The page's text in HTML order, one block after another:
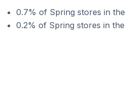
0.7% of Spring stores in
0.2% of Spring stores in